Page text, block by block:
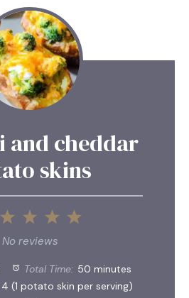
and cheddar
skins
5
4
3
Stars
2
Stars
Star
No reviews
Total Time: 50 minutes
4 (1 potato skin per serving)